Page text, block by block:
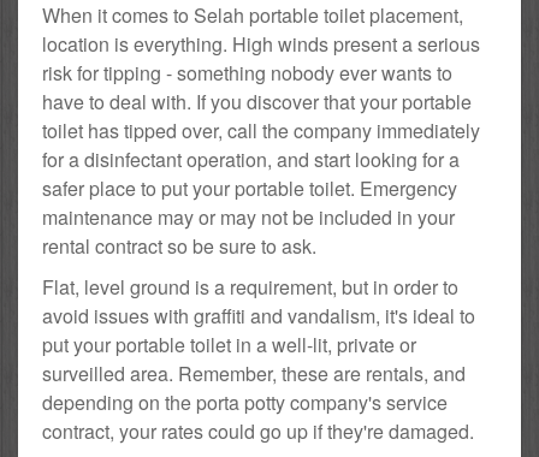
When it comes to Selah portable toilet placement,
location is everything. High winds present a serious
risk for tipping - something nobody ever wants to
have to deal with. If you discover that your portable
toilet has tipped over, call the company immediately
for a disinfectant operation, and start looking for a
safer place to put your portable toilet. Emergency
maintenance may or may not be included in your
rental contract so be sure to ask.
Flat, level ground is a requirement, but in order to
avoid issues with graffiti and vandalism, it's ideal to
put your portable toilet in a well-lit, private or
surveilled area. Remember, these are rentals, and
depending on the porta potty company's service
contract, your rates could go up if they're damaged.